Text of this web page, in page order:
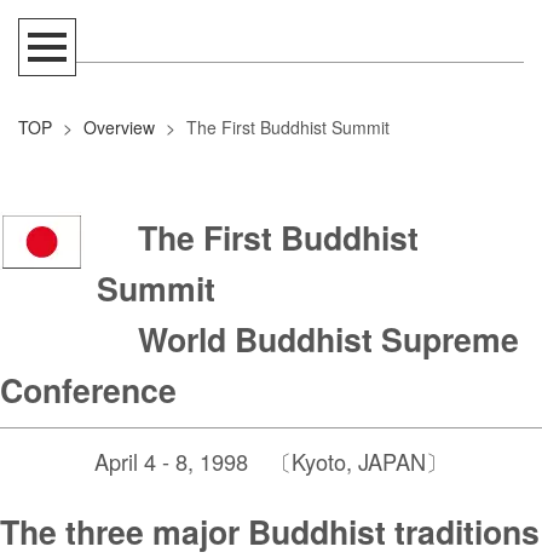
TOP > Overview > The First Buddhist Summit
The First Buddhist
Summit
World Buddhist Supreme
Conference
April 4 - 8, 1998 〔Kyoto, JAPAN〕
The three major Buddhist traditions